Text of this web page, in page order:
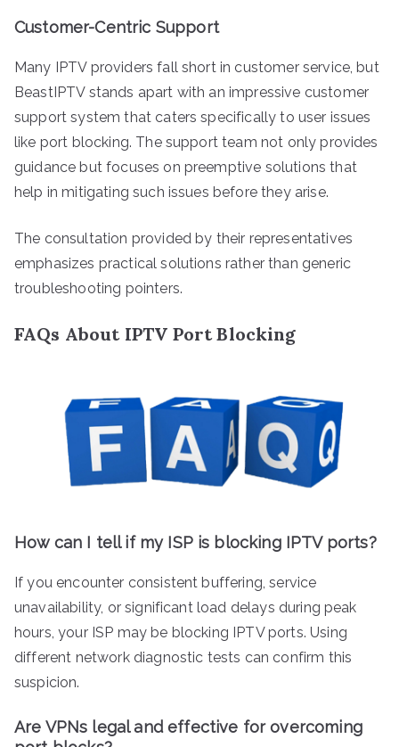
Customer-Centric Support
Many IPTV providers fall short in customer service, but
BeastIPTV stands apart with an impressive customer
support system that caters specifically to user issues
like port blocking. The support team not only provides
guidance but focuses on preemptive solutions that
help in mitigating such issues before they arise.
The consultation provided by their representatives
emphasizes practical solutions rather than generic
troubleshooting pointers.
FAQs About IPTV Port Blocking
How can I tell if my ISP is blocking IPTV ports?
If you encounter consistent buffering, service
unavailability, or significant load delays during peak
hours, your ISP may be blocking IPTV ports. Using
different network diagnostic tests can confirm this
suspicion.
Are VPNs legal and effective for overcoming